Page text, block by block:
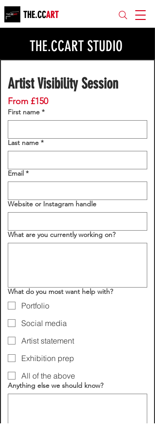
THE.CCART
THE.CCART STUDIO
Artist Visibility Session
From £150
First name *
Last name *
Email *
Website or Instagram handle
What are you currently working on?
What do you most want help with?
Portfolio
Social media
Artist statement
Exhibition prep
All of the above
Anything else we should know?